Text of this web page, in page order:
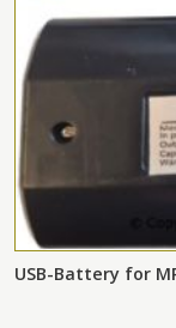
USB-Battery for